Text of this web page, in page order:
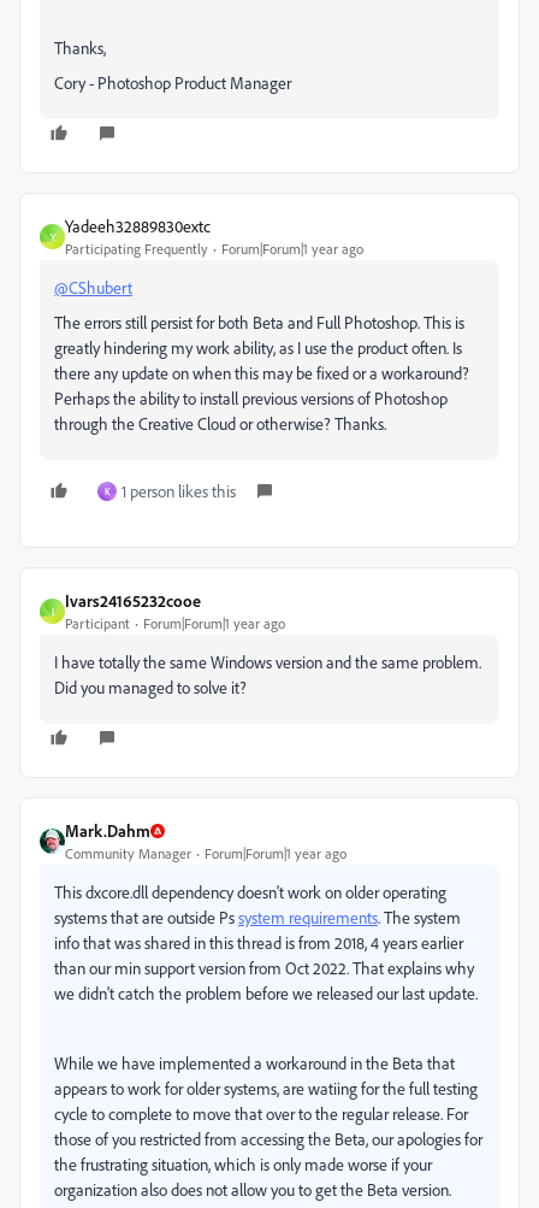
Thanks,
Cory - Photoshop Product Manager
Y
Yadeeh32889830extc
Participating Frequently Forum|Forum|1 year ago
@CShubert
The errors still persist for both Beta and Full Photoshop. This is
greatly hindering my work ability, as I use the product often. Is
there any update on when this may be fixed or a workaround?
Perhaps the ability to install previous versions of Photoshop
through the Creative Cloud or otherwise? Thanks.
K 1 person likes this
I
Ivars24165232cooe
Participant Forum|Forum|1 year ago
I have totally the same Windows version and the same problem.
Did you managed to solve it?
Mark.Dahm
Community Manager Forum|Forum|1 year ago
This dxcore.dll dependency doesn't work on older operating
systems that are outside Pssystem requirements. The system
info that was shared in this thread is from 2018, 4 years earlier
than our min support version from Oct 2022. That explains why
we didn't catch the problem before we released our last update.
While we have implemented a workaround in the Beta that
appears to work for older systems, are watiing for the full testing
cycle to complete to move that over to the regular release. For
those of you restricted from accessing the Beta, our apologies for
the frustrating situation, which is only made worse if your
organization also does not allow you to get the Beta version.